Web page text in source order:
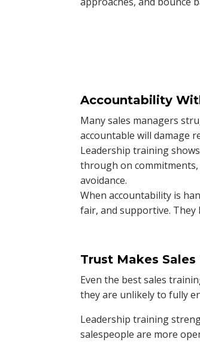
Accountability
Many sales managers
accountable will damage
Leadership training
through on
avoidance.
When accountability is
fair, and supportive. They
Trust Makes
Even the best sales
they are unlikely to fully
Leadership training
salespeople are more